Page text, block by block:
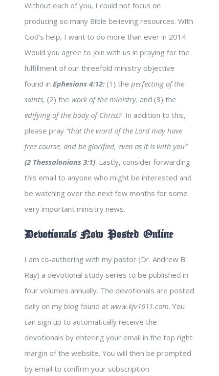
Without each of you, I could not focus on
producing so many Bible believing resources. With
God’s help, I want to do more than ever in 2014.
Would you agree to join with us in praying for the
fulfillment of our threefold ministry objective
found in Ephesians 4:12: (1) the perfecting of the
saints, (2) the work of the ministry, and (3) the
edifying of the body of Christ? In addition to this,
please pray “that the word of the Lord may have
free course, and be glorified, even as it is with you”
(2 Thessalonians 3:1). Lastly, consider forwarding
this email to anyone who might be interested and
be watching over the next few months for some
very important ministry news.
Devotionals Now Posted Online
I am co-authoring with my pastor (Dr. Andrew B.
Ray) a devotional study series to be published in
four volumes annually. The devotionals are posted
daily on my blog found at www.kjv1611.com. You
can sign up to automatically receive the
devotionals by entering your email in the top right
margin of the website. You will then be prompted
by email to confirm your subscription.